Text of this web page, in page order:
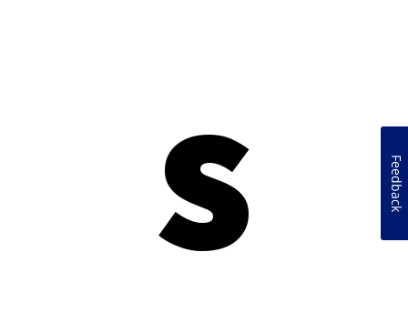
s
Feedback